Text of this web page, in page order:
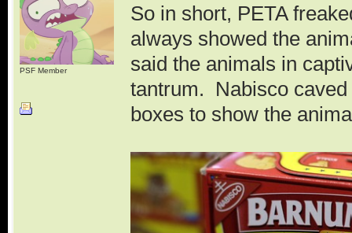
PSF Member
So in short, PETA
always showed the
said the animals in
tantrum. Nabisco
boxes to show the